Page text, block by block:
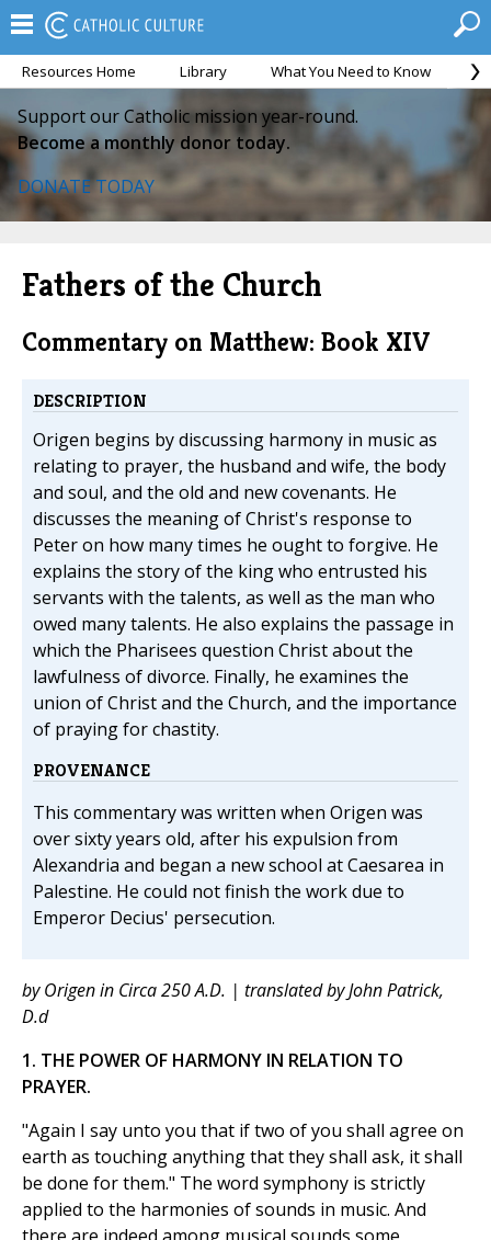
Resources Home Library What You Need to Know
Support our Catholic mission year-round.
Become a monthly donor today.
DONATE TODAY
Fathers of the Church
Commentary on Matthew: Book XIV
DESCRIPTION
Origen begins by discussing harmony in music as
relating to prayer, the husband and wife, the body
and soul, and the old and new covenants. He
discusses the meaning of Christ's response to
Peter on how many times he ought to forgive. He
explains the story of the king who entrusted his
servants with the talents, as well as the man who
owed many talents. He also explains the passage in
which the Pharisees question Christ about the
lawfulness of divorce. Finally, he examines the
union of Christ and the Church, and the importance
of praying for chastity.
PROVENANCE
This commentary was written when Origen was
over sixty years old, after his expulsion from
Alexandria and began a new school at Caesarea in
Palestine. He could not finish the work due to
Emperor Decius' persecution.
by Origen in Circa 250 A.D. | translated by John Patrick,
D.d
1. THE POWER OF HARMONY IN RELATION TO
PRAYER.
"Again I say unto you that if two of you shall agree on
earth as touching anything that they shall ask, it shall
be done for them." The word symphony is strictly
applied to the harmonies of sounds in music. And